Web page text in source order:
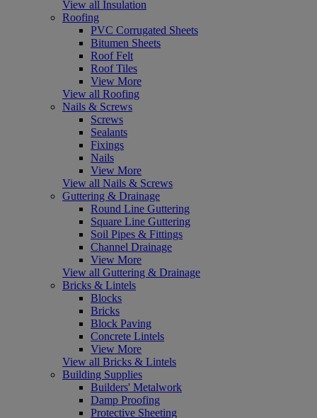
View all Insulation
Roofing
PVC Corrugated Sheets
Bitumen Sheets
Roof Felt
Roof Tiles
View More
View all Roofing
Nails & Screws
Screws
Sealants
Fixings
Nails
View More
View all Nails & Screws
Guttering & Drainage
Round Line Guttering
Square Line Guttering
Soil Pipes & Fittings
Channel Drainage
View More
View all Guttering & Drainage
Bricks & Lintels
Blocks
Bricks
Block Paving
Concrete Lintels
View More
View all Bricks & Lintels
Building Supplies
Builders' Metalwork
Damp Proofing
Protective Sheeting